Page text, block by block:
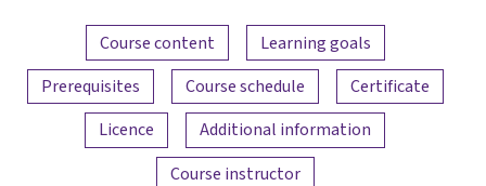
Content overview
Course content
Learning goals
Prerequisites
Course schedule
Certificate
Licence
Additional information
Course instructor